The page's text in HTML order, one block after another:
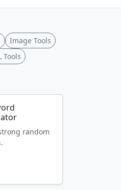
Image Tools
Tools
random